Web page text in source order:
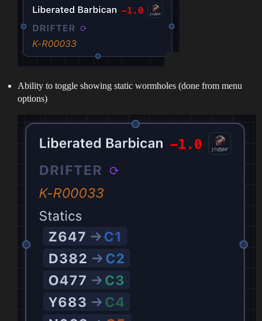
Ability to toggle showing static wormholes (done from menu
options)